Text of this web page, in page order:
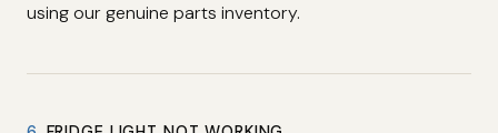
using our genuine parts inventory.